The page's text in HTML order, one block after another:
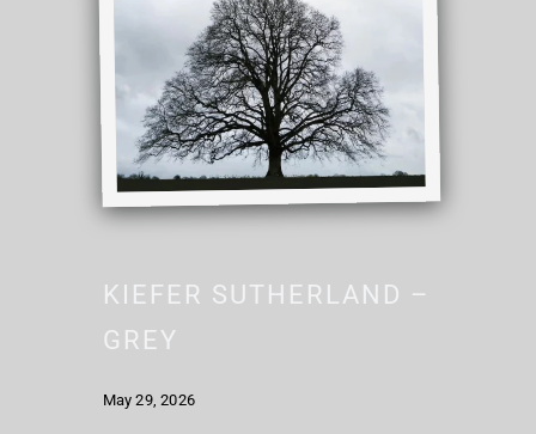
KIEFER SUTHERLAND –
GREY
May 29, 2026